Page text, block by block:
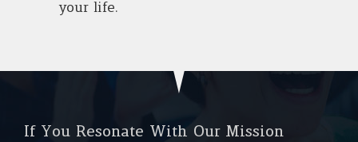
your life.
If You Resonate With Our Mission